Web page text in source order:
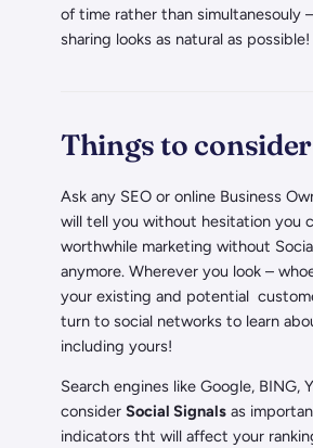
of time rather than
sharing looks as natural as possible!
Things to consider
Ask any SEO or online Business
will tell you without hesitation you
worthwhile marketing without
anymore. Wherever you look –
your existing and potential
turn to social networks to learn
including yours!
Search engines like Google, BING,
consider Social Signals as
indicators tht will affect your